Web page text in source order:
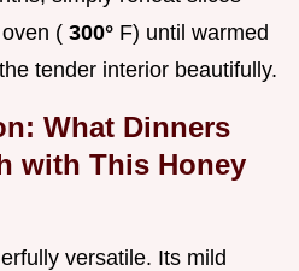
( 300° F) until warmed
tender interior beautifully.
What Dinners
with This Honey
versatile. Its mild